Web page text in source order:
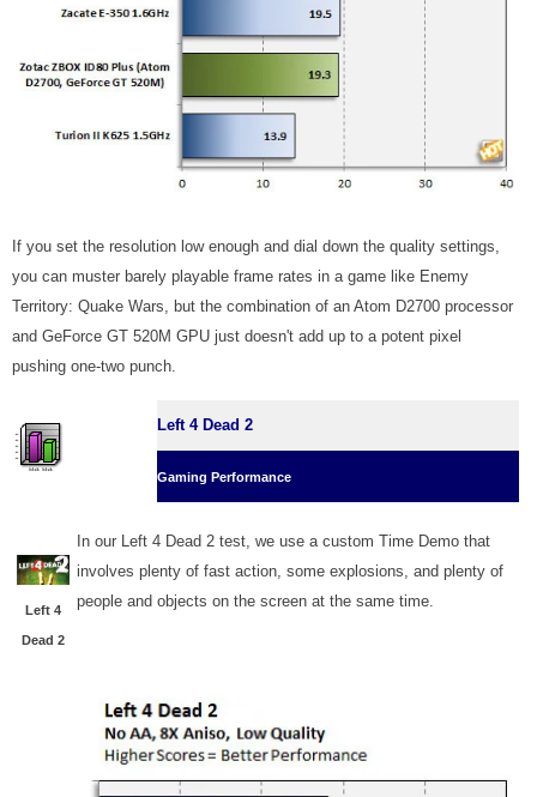
If you set the resolution low enough and dial down the quality settings,
you can muster barely playable frame rates in a game like Enemy
Territory: Quake Wars, but the combination of an Atom D2700 processor
and GeForce GT 520M GPU just doesn't add up to a potent pixel
pushing one-two punch.
Left 4 Dead 2
Gaming Performance
Left 4
Dead 2
In our Left 4 Dead 2 test, we use a custom Time Demo that
involves plenty of fast action, some explosions, and plenty of
people and objects on the screen at the same time.